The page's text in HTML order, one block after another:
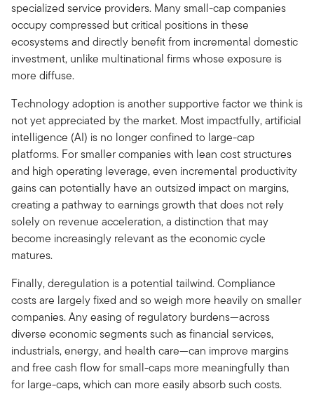
specialized service providers. Many small-cap companies
occupy compressed but critical positions in these
ecosystems and directly benefit from incremental domestic
investment, unlike multinational firms whose exposure is
more diffuse.
Technology adoption is another supportive factor we think is
not yet appreciated by the market. Most impactfully, artificial
intelligence (AI) is no longer confined to large-cap
platforms. For smaller companies with lean cost structures
and high operating leverage, even incremental productivity
gains can potentially have an outsized impact on margins,
creating a pathway to earnings growth that does not rely
solely on revenue acceleration, a distinction that may
become increasingly relevant as the economic cycle
matures.
Finally, deregulation is a potential tailwind. Compliance
costs are largely fixed and so weigh more heavily on smaller
companies. Any easing of regulatory burdens—across
diverse economic segments such as financial services,
industrials, energy, and health care—can improve margins
and free cash flow for small-caps more meaningfully than
for large-caps, which can more easily absorb such costs.